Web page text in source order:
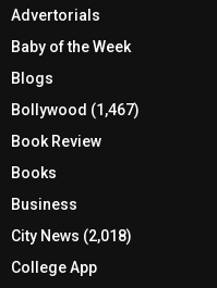
Advertorials
Baby of the Week
Blogs
Bollywood (1,467)
Book Review
Books
Business
City News (2,018)
College App